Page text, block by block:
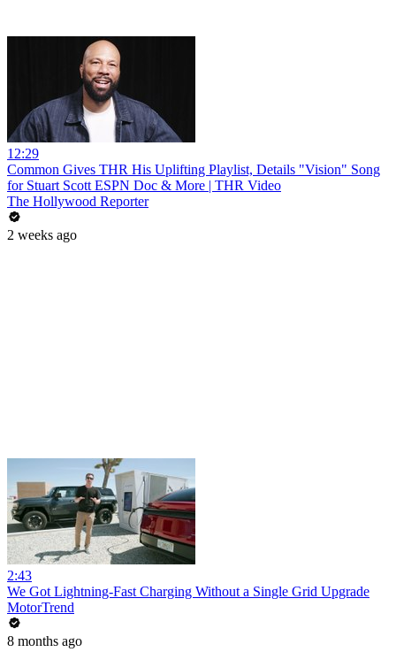
12:29
Common Gives THR His Uplifting Playlist, Details "Vision" Song
for Stuart Scott ESPN Doc & More | THR Video
The Hollywood Reporter
2 weeks ago
2:43
We Got Lightning-Fast Charging Without a Single Grid Upgrade
MotorTrend
8 months ago